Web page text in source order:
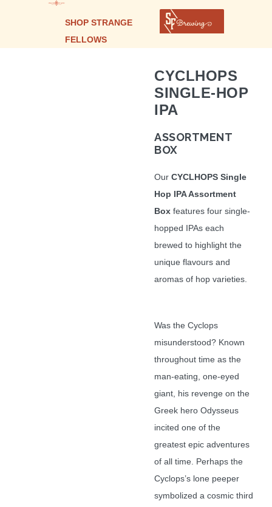
SHOP STRANGE
FELLOWS
CYCLHOPS
SINGLE-HOP
IPA
ASSORTMENT
BOX
Our CYCLHOPS Single
Hop IPA Assortment
Box features four single-
hopped IPAs each
brewed to highlight the
unique flavours and
aromas of hop varieties.
Was the Cyclops
misunderstood? Known
throughout time as the
man-eating, one-eyed
giant, his revenge on the
Greek hero Odysseus
incited one of the
greatest epic adventures
of all time. Perhaps the
Cyclops’s lone peeper
symbolized a cosmic third